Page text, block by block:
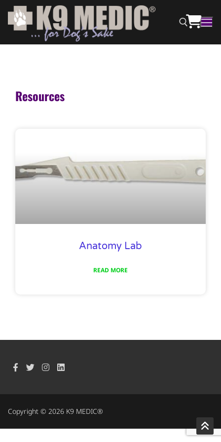
Resources
Anatomy Lab
READ MORE
Copyright © 2026 K9 MEDIC®